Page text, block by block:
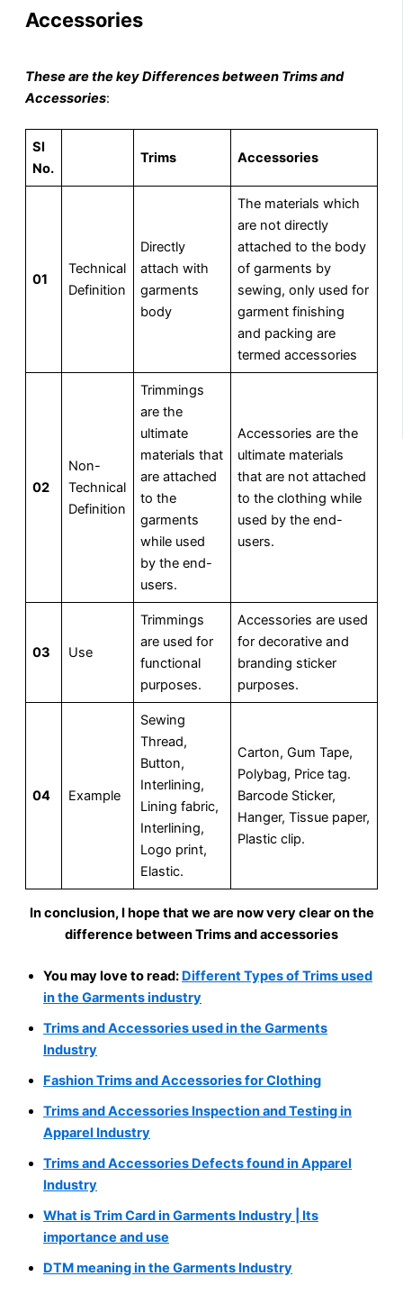
Accessories
These are the key Differences between Trims and
Accessories:
Sl
No.
Trims Accessories
01
Technical
Definition
Directly
attach with
garments
body
The materials which
are not directly
attached to the body
of garments by
sewing, only used for
garment finishing
and packing are
termed accessories
02
Non-
Technical
Definition
Trimmings
are the
ultimate
materials that
are attached
to the
garments
while used
by the end-
users.
Accessories are the
ultimate materials
that are not attached
to the clothing while
used by the end-
users.
03 Use
Trimmings
are used for
functional
purposes.
Accessories are used
for decorative and
branding sticker
purposes.
04 Example
Sewing
Thread,
Button,
Interlining,
Lining fabric,
Interlining,
Logo print,
Elastic.
Carton, Gum Tape,
Polybag, Price tag.
Barcode Sticker,
Hanger, Tissue paper,
Plastic clip.
In conclusion, I hope that we are now very clear on the
difference between Trims and accessories
You may love to read: Different Types of Trims used
in the Garments industry
Trims and Accessories used in the Garments
Industry
Fashion Trims and Accessories for Clothing
Trims and Accessories Inspection and Testing in
Apparel Industry
Trims and Accessories Defects found in Apparel
Industry
What is Trim Card in Garments Industry | Its
importance and use
DTM meaning in the Garments Industry